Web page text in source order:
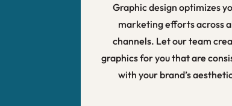
Graphic design optimizes
marketing efforts across
channels. Let our team
graphics for you that are
with your brand’s